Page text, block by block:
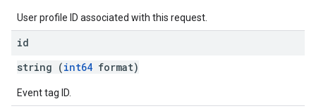
User profile ID associated with this request.
id
string (int64 format)
Event tag ID.